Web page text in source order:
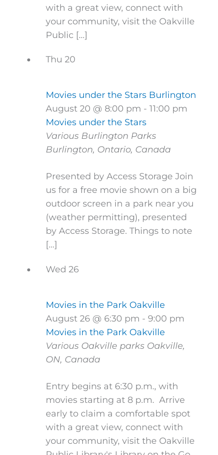
with a great view, connect with
your community, visit the Oakville
Public […]
Thu 20
Movies under the Stars Burlington
August 20 @ 8:00 pm - 11:00 pm
Movies under the Stars
Various Burlington Parks
Burlington, Ontario, Canada
Presented by Access Storage Join
us for a free movie shown on a big
outdoor screen in a park near you
(weather permitting), presented
by Access Storage. Things to note
[…]
Wed 26
Movies in the Park Oakville
August 26 @ 6:30 pm - 9:00 pm
Movies in the Park Oakville
Various Oakville parks Oakville,
ON, Canada
Entry begins at 6:30 p.m., with
movies starting at 8 p.m. Arrive
early to claim a comfortable spot
with a great view, connect with
your community, visit the Oakville